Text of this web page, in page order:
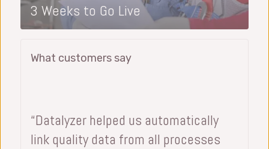
3 Weeks to Go Live
What customers say
“Datalyzer helped us automatically
link quality data from all processes